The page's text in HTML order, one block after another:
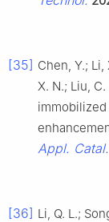
[35] Chen, Y.; Li,
X. N.; Liu,
immobilized
Appl.
[36] Li, Q. L.;